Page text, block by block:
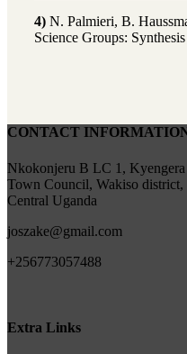
4) N. Palmieri, B.
Science Groups:
CONTACT
Nkokonjeru B LC 1, Kyengera
Town Council, Wakiso district,
Central Uganda
joszake@gmail.com
+256773057488
Extra Links